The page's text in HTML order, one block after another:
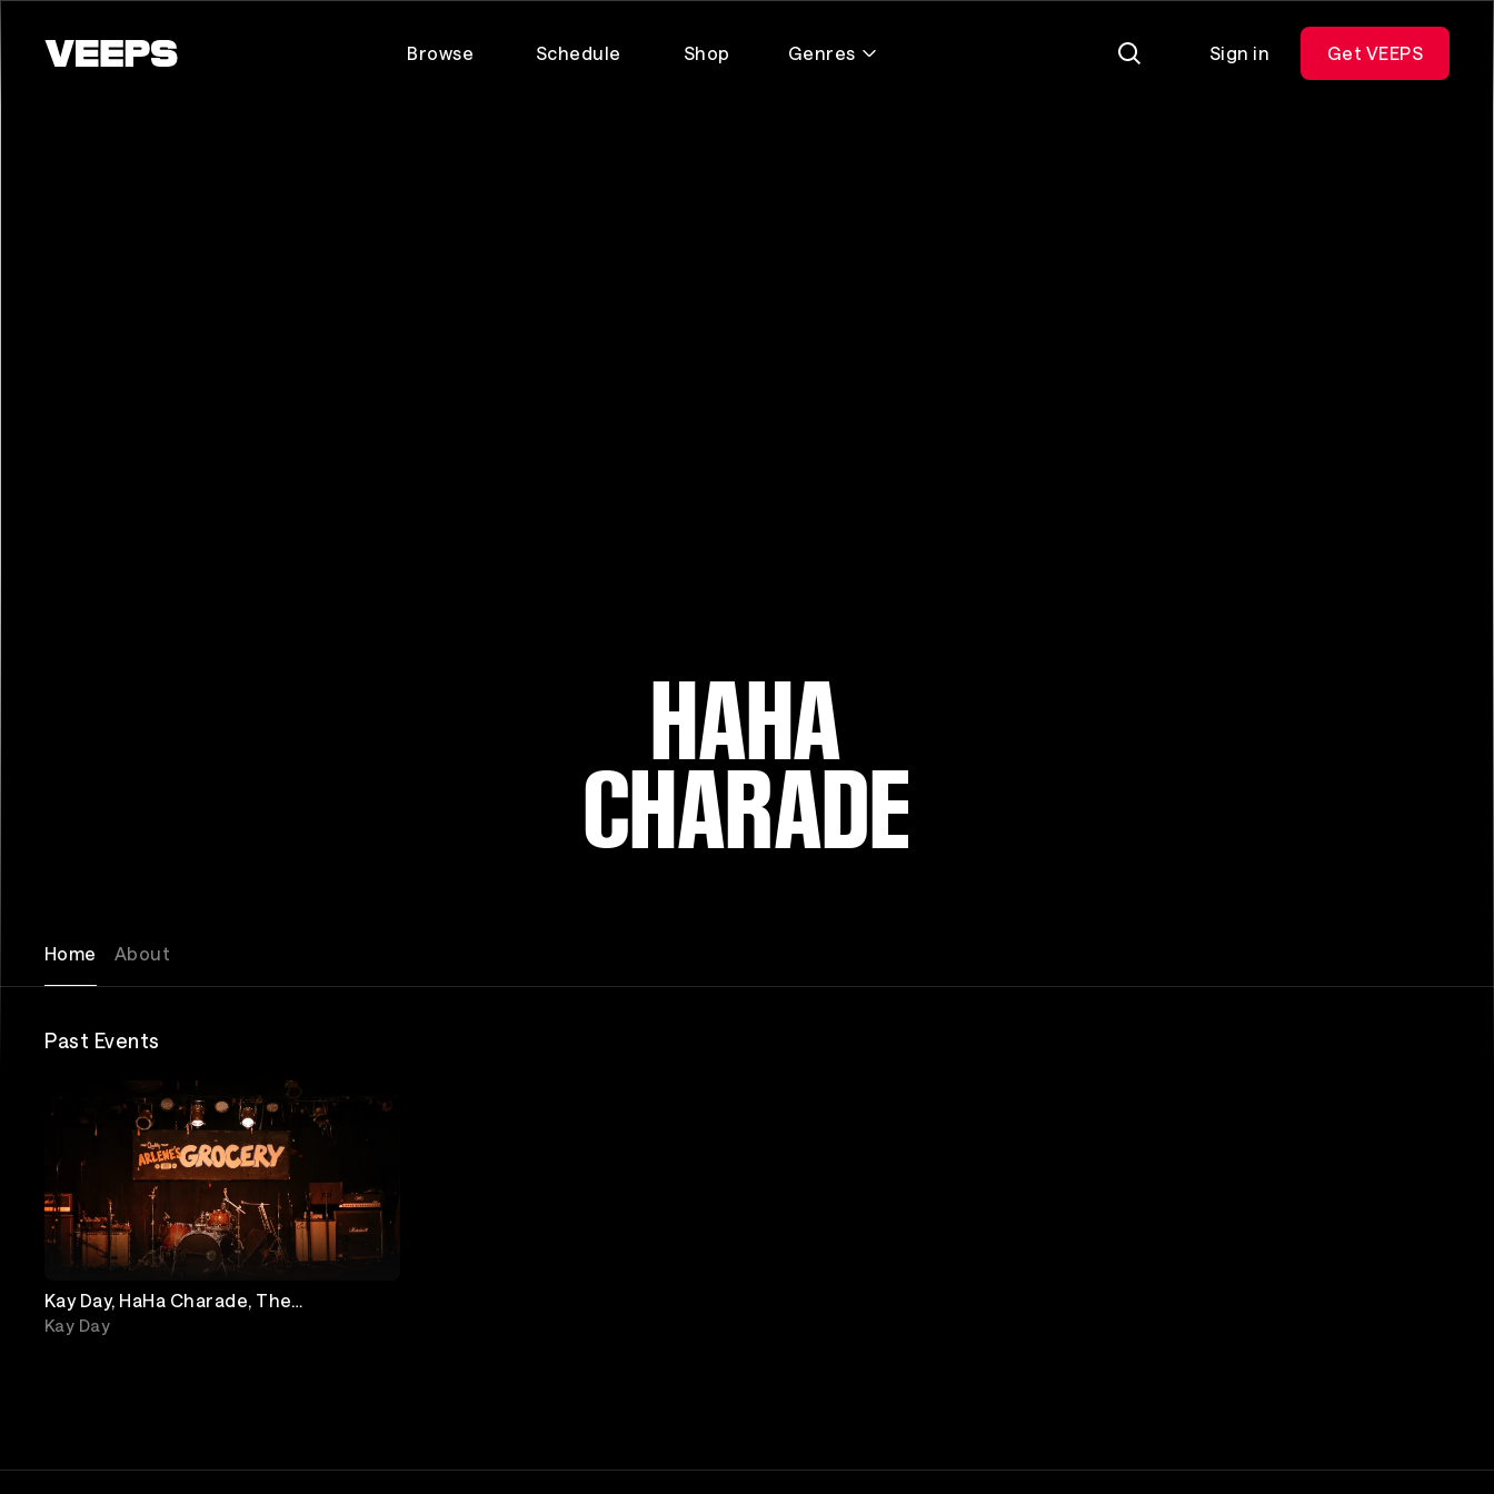
Browse Schedule Shop Genres Sign in Get VEEPS
HAHA
CHARADE
Home About
Past Events
Kay Day, HaHa Charade, The
Underbites, The Ironic Hipsters
Kay Day